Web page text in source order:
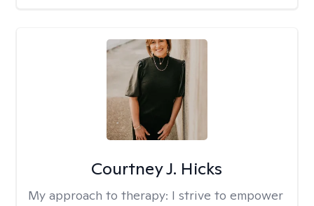
Courtney J. Hicks
My approach to therapy: I strive to empower